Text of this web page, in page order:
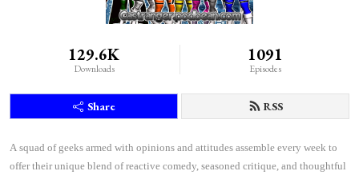
129.6K
Downloads
1091
Episodes
Share RSS
A squad of geeks armed with opinions and attitudes assemble every week to
offer their unique blend of reactive comedy, seasoned critique, and thoughtful